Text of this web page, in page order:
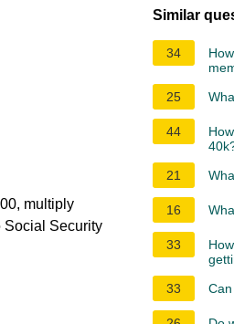
multiply
Social Security
Similar
34
25
44
21
16
33
33